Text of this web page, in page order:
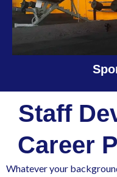
Staff
Career
Whatever your